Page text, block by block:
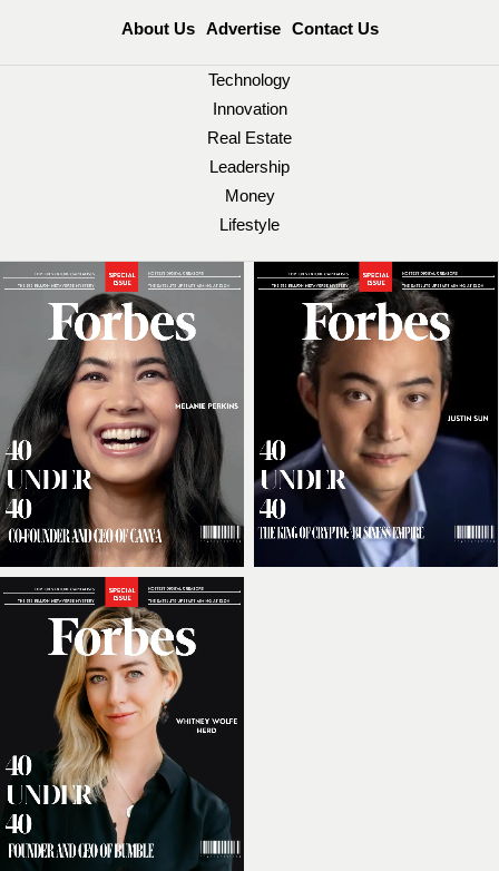
About Us Advertise Contact Us
Technology
Innovation
Real Estate
Leadership
Money
Lifestyle